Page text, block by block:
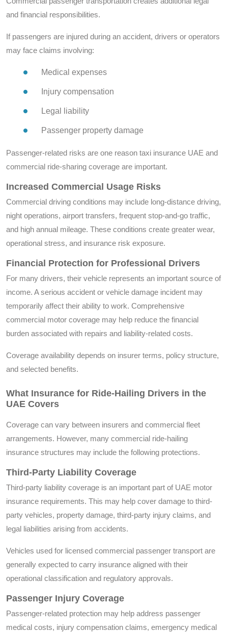
and financial responsibilities.
If passengers are injured during an accident, drivers or operators
may face claims involving:
Medical expenses
Injury compensation
Legal liability
Passenger property damage
Passenger-related risks are one reason taxi insurance UAE and
commercial ride-sharing coverage are important.
Increased Commercial Usage Risks
Commercial driving conditions may include long-distance driving,
night operations, airport transfers, frequent stop-and-go traffic,
and high annual mileage. These conditions create greater wear,
operational stress, and insurance risk exposure.
Financial Protection for Professional Drivers
For many drivers, their vehicle represents an important source of
income. A serious accident or vehicle damage incident may
temporarily affect their ability to work. Comprehensive
commercial motor coverage may help reduce the financial
burden associated with repairs and liability-related costs.
Coverage availability depends on insurer terms, policy structure,
and selected benefits.
What Insurance for Ride-Hailing Drivers in the
UAE Covers
Coverage can vary between insurers and commercial fleet
arrangements. However, many commercial ride-hailing
insurance structures may include the following protections.
Third-Party Liability Coverage
Third-party liability coverage is an important part of UAE motor
insurance requirements. This may help cover damage to third-
party vehicles, property damage, third-party injury claims, and
legal liabilities arising from accidents.
Vehicles used for licensed commercial passenger transport are
generally expected to carry insurance aligned with their
operational classification and regulatory approvals.
Passenger Injury Coverage
Passenger-related protection may help address passenger
medical costs, injury compensation claims, emergency medical